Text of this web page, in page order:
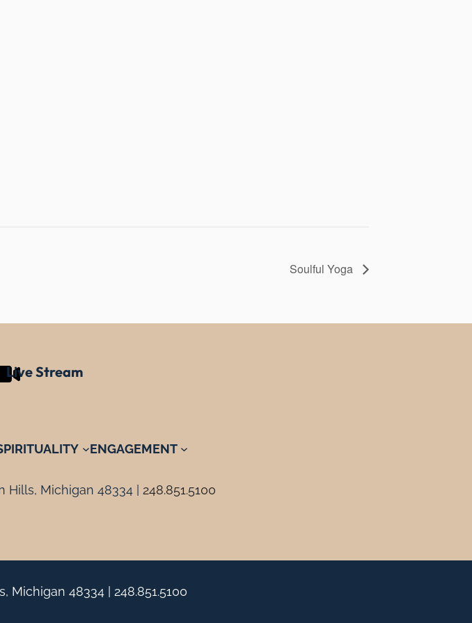
Soulful Yoga
Live Stream
ENGAGEMENT
Hills, Michigan 48334 | 248.851.5100
Michigan 48334 | 248.851.5100